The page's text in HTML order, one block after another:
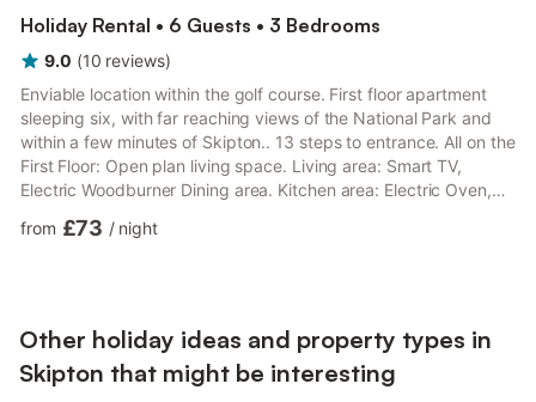
Holiday Rental • 6 Guests • 3 Bedrooms
9.0 (10 reviews)
Enviable location within the golf course. First floor apartment
sleeping six, with far reaching views of the National Park and
within a few minutes of Skipton.. 13 steps to entrance. All on the
First Floor: Open plan living space. Living area: Smart TV,
Electric Woodburner Dining area. Kitchen area: Electric Oven,
1: Zip And Link Super Kingsize Bed (2 x Singles On Request),
from £73 / night
Other holiday ideas and property types in
Skipton that might be interesting